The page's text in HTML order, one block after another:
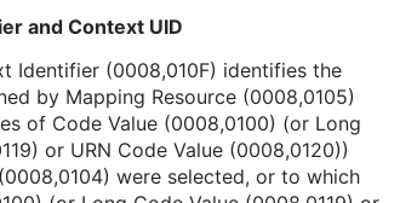
and Context UID
Identifier (0008,010F) identifies the
by Mapping Resource (0008,0105)
of Code Value (0008,0100) (or Long
or URN Code Value (0008,0120))
were selected, or to which